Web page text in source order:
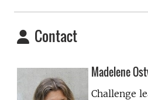
Contact
Madelene
Challenge